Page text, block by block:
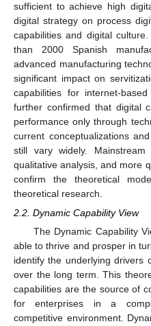
sufficient to achieve high
digital strategy on process
capabilities and digital
than 2000 Spanish
advanced manufacturing
significant impact on
capabilities for internet-
further confirmed that digital
performance only through
current conceptualizations
still vary widely.
qualitative analysis, and more
confirm the theoretical
theoretical research.
2.2. Dynamic Capability View
The Dynamic Capability
able to thrive and prosper in
identify the underlying drivers
over the long term. This
capabilities are the source of
for enterprises in a
competitive environment.